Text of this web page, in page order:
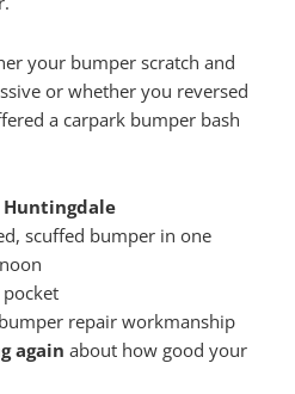
your bumper scratch and
or whether you reversed
a carpark bumper bash
Huntingdale
scuffed bumper in one
repair workmanship
again about how good your